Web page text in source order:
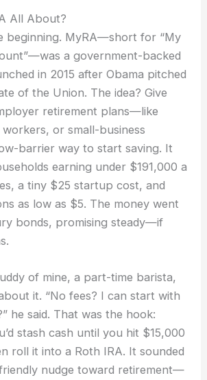
All About?
beginning. MyRA—short for “My
a government-backed
in 2015 after Obama pitched
of the Union. The idea? Give
retirement plans—like
or small-business
barrier way to start saving. It
earning under $191,000 a
a tiny $25 startup cost, and
as low as $5. The money went
bonds, promising steady—if
of mine, a part-time barista,
it. “No fees? I can start with
he said. That was the hook:
stash cash until you hit $15,000
roll it into a Roth IRA. It sounded
nudge toward retirement—